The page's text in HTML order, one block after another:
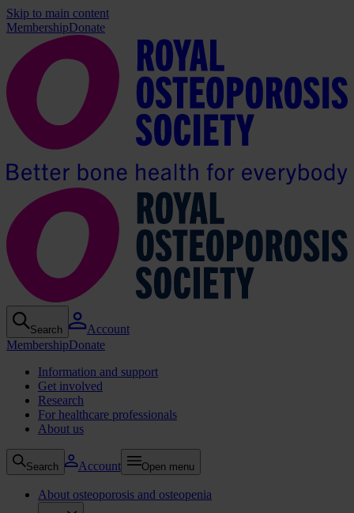
Skip to main content
MembershipDonate
Search
Account
MembershipDonate
Information and support
Get involved
Research
For healthcare professionals
About us
Search Account Open menu
About osteoporosis and osteopenia